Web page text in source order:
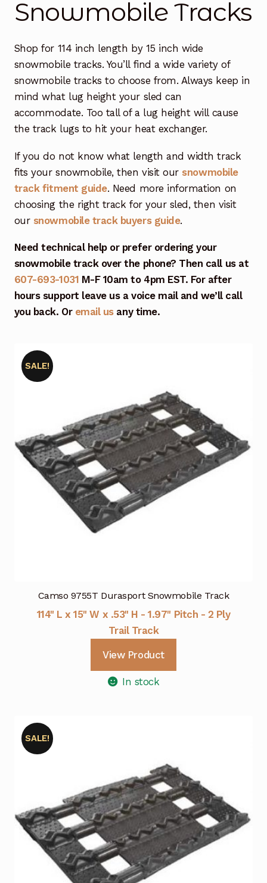
Contact Us At Sledtrack
Snowmobile Tracks
Shop for 114 inch length by 15 inch wide
snowmobile tracks. You’ll find a wide variety of
snowmobile tracks to choose from. Always keep in
mind what lug height your sled can
accommodate. Too tall of a lug height will cause
the track lugs to hit your heat exchanger.
If you do not know what length and width track
fits your snowmobile, then visit our snowmobile
track fitment guide. Need more information on
choosing the right track for your sled, then visit
our snowmobile track buyers guide.
Need technical help or prefer ordering your
snowmobile track over the phone? Then call us at
607-693-1031 M-F 10am to 4pm EST. For after
hours support leave us a voice mail and we’ll call
you back. Or email usany time.
Camso 9755T Durasport Snowmobile Track
SALE!
114" L x 15" W x .53" H - 1.97" Pitch - 2 Ply
Trail Track
View Product
In stock
SALE!